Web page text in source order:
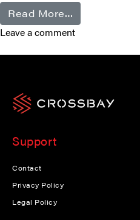
Read More…
Leave a comment
Support
Contact
Privacy Policy
Legal Policy